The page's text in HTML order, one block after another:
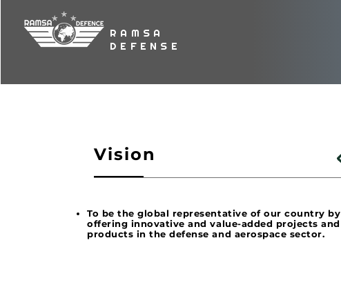
RAMSA
DEFENSE
Vision
To be the global representative of our country by
offering innovative and value-added projects and
products in the defense and aerospace sector.